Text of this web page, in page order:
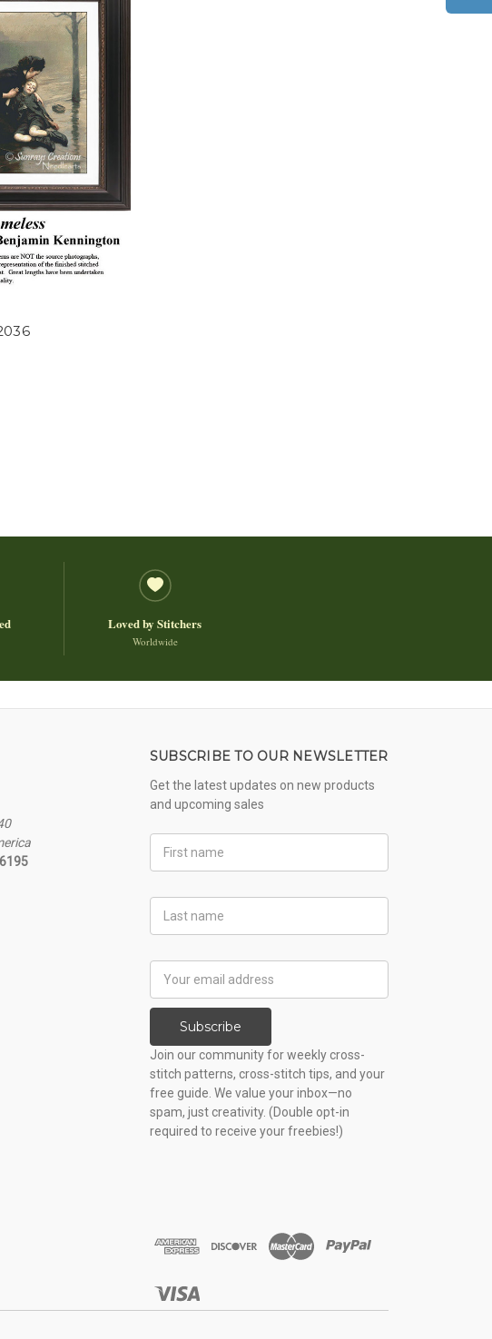
Loved by Stitchers
Worldwide
SUBSCRIBE TO OUR NEWSLETTER
Get the latest updates on new products
and upcoming sales
Name
Name
Address
Subscribe
Join our community for weekly cross-
stitch patterns, cross-stitch tips, and your
free guide. We value your inbox—no
spam, just creativity. (Double opt-in
required to receive your freebies!)